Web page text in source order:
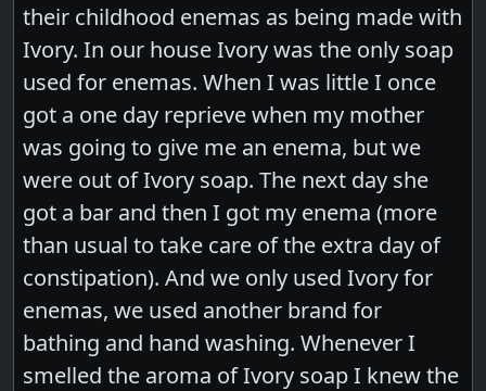
their childhood enemas as being made with
Ivory. In our house Ivory was the only soap
used for enemas. When I was little I once
got a one day reprieve when my mother
was going to give me an enema, but we
were out of Ivory soap. The next day she
got a bar and then I got my enema (more
than usual to take care of the extra day of
constipation). And we only used Ivory for
enemas, we used another brand for
bathing and hand washing. Whenever I
smelled the aroma of Ivory soap I knew the